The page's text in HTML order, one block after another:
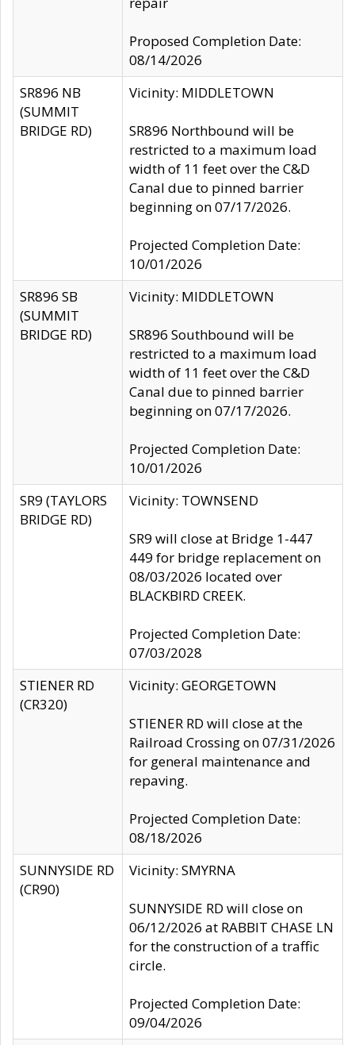
Proposed Completion Date:
08/14/2026
SR896 NB
(SUMMIT
BRIDGE RD)
Vicinity: MIDDLETOWN
SR896 Northbound will be
restricted to a maximum load
width of 11 feet over the C&D
Canal due to pinned barrier
beginning on 07/17/2026.
Projected Completion Date:
10/01/2026
SR896 SB
(SUMMIT
BRIDGE RD)
Vicinity: MIDDLETOWN
SR896 Southbound will be
restricted to a maximum load
width of 11 feet over the C&D
Canal due to pinned barrier
beginning on 07/17/2026.
Projected Completion Date:
10/01/2026
SR9 (TAYLORS
BRIDGE RD)
Vicinity: TOWNSEND
SR9 will close at Bridge 1-447
449 for bridge replacement on
08/03/2026 located over
BLACKBIRD CREEK.
Projected Completion Date:
07/03/2028
STIENER RD
(CR320)
Vicinity: GEORGETOWN
STIENER RD will close at the
Railroad Crossing on 07/31/2026
for general maintenance and
repaving.
Projected Completion Date:
08/18/2026
SUNNYSIDE RD
(CR90)
Vicinity: SMYRNA
SUNNYSIDE RD will close on
06/12/2026 at RABBIT CHASE LN
for the construction of a traffic
circle.
Projected Completion Date:
09/04/2026